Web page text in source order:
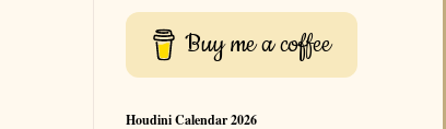
Buy me a coffee
Houdini Calendar 2026